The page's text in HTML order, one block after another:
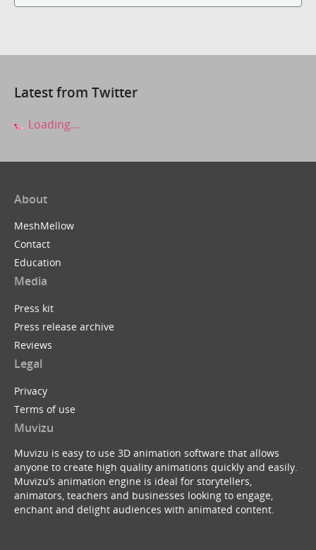
Latest from Twitter
Loading...
About
MeshMellow
Contact
Education
Media
Press kit
Press release archive
Reviews
Legal
Privacy
Terms of use
Muvizu
Muvizu is easy to use 3D animation software that allows
anyone to create high quality animations quickly and easily.
Muvizu’s animation engine is ideal for storytellers,
animators, teachers and businesses looking to engage,
enchant and delight audiences with animated content.